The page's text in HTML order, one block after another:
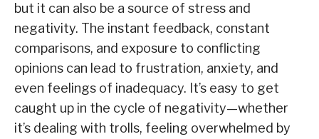
but it can also be a source of stress and
negativity. The instant feedback, constant
comparisons, and exposure to conflicting
opinions can lead to frustration, anxiety, and
even feelings of inadequacy. It’s easy to get
caught up in the cycle of negativity—whether
it’s dealing with trolls, feeling overwhelmed by